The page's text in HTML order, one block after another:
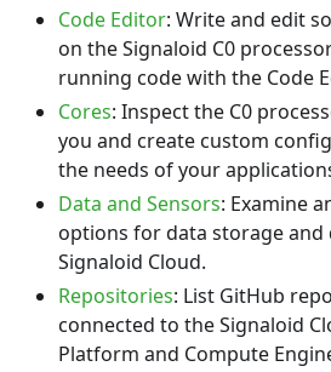
Code Editor: Write and edit
on the Signaloid C0
running code with the Code
Cores: Inspect the C0
you and create custom
the needs of your
Data and Sensors: Examine
options for data storage and
Signaloid Cloud.
Repositories: List GitHub
connected to the Signaloid
Platform and Compute